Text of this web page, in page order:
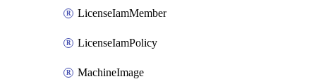
LicenseIamMember
LicenseIamPolicy
MachineImage